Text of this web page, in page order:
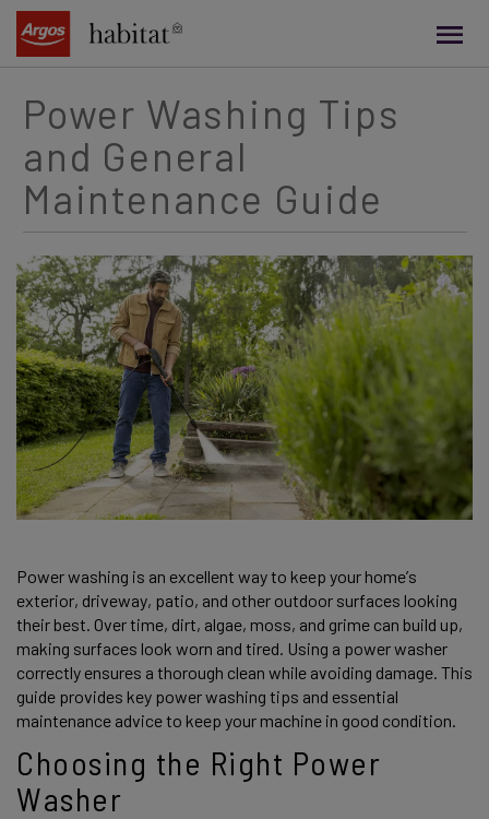
content
Power Washing Tips
and General
Maintenance Guide
Power washing is an excellent way to keep your home’s
exterior, driveway, patio, and other outdoor surfaces looking
their best. Over time, dirt, algae, moss, and grime can build up,
making surfaces look worn and tired. Using a power washer
correctly ensures a thorough clean while avoiding damage. This
guide provides key power washing tips and essential
maintenance advice to keep your machine in good condition.
Choosing the Right Power
Washer